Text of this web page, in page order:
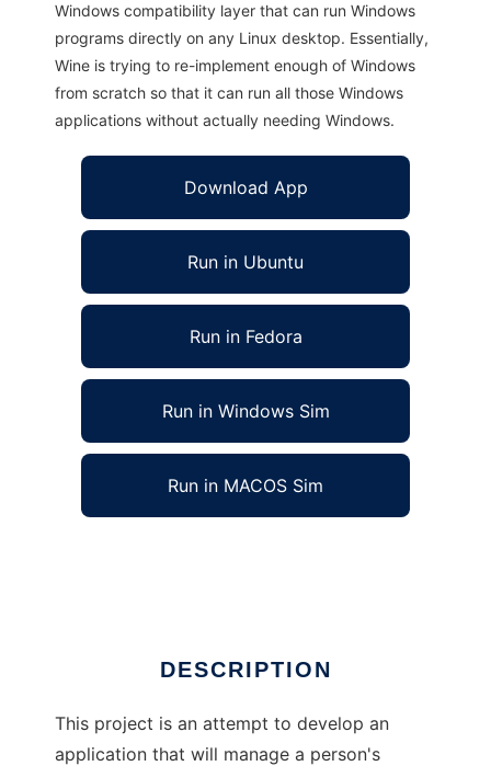
Windows compatibility layer that can run Windows
programs directly on any Linux desktop. Essentially,
Wine is trying to re-implement enough of Windows
from scratch so that it can run all those Windows
applications without actually needing Windows.
Download App
Run in Ubuntu
Run in Fedora
Run in Windows Sim
Run in MACOS Sim
DESCRIPTION
This project is an attempt to develop an
application that will manage a person's